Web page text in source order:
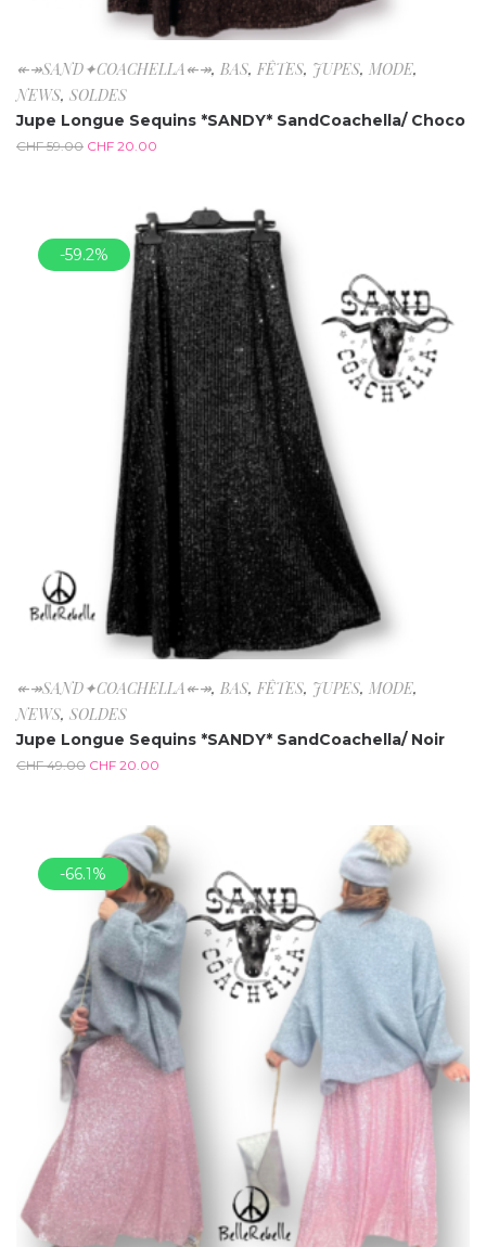
↞↠SAND✦COACHELLA↞↠, BAS, FÊTES, JUPES, MODE,
NEWS, SOLDES
Jupe Longue Sequins *SANDY* SandCoachella/ Choco
CHF59.00 CHF 20.00
-59.2%
↞↠SAND✦COACHELLA↞↠, BAS, FÊTES, JUPES, MODE,
NEWS, SOLDES
Jupe Longue Sequins *SANDY* SandCoachella/ Noir
CHF49.00 CHF 20.00
-66.1%